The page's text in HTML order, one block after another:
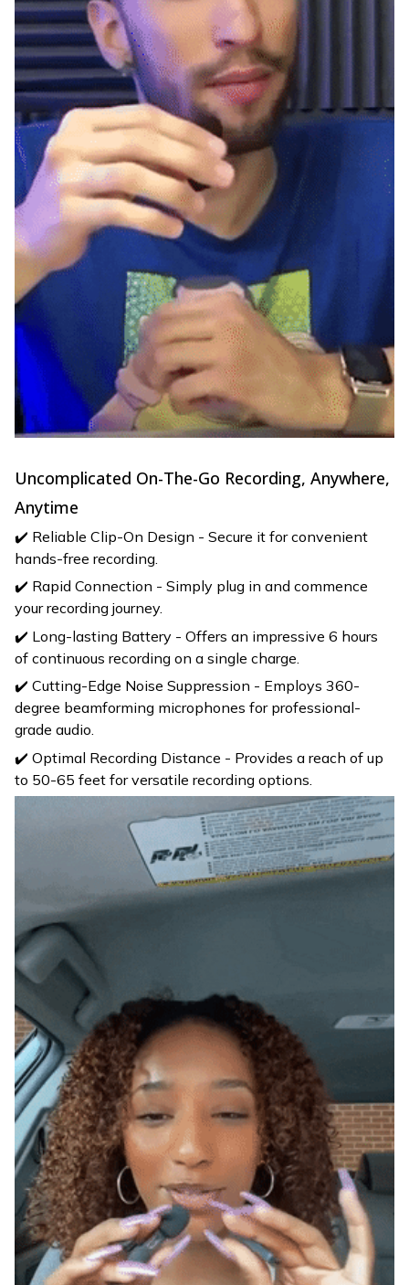
Uncomplicated On-The-Go Recording, Anywhere,
Anytime
✔️ Reliable Clip-On Design - Secure it for convenient
hands-free recording.
✔️ Rapid Connection - Simply plug in and commence
your recording journey.
✔️ Long-lasting Battery - Offers an impressive 6 hours
of continuous recording on a single charge.
✔️ Cutting-Edge Noise Suppression - Employs 360-
degree beamforming microphones for professional-
grade audio.
✔️ Optimal Recording Distance - Provides a reach of up
to 50-65 feet for versatile recording options.